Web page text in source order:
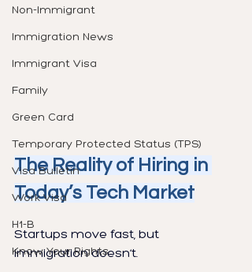
Non-Immigrant
Immigration News
Immigrant Visa
Family
Green Card
Temporary Protected Status (TPS)
Visa Bulletin
Work Visa
H1-B
Know Your Rights
The Reality of Hiring in
Today’s Tech Market
Startups move fast, but
immigration doesn’t.